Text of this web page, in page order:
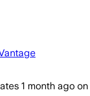
1 month ago on